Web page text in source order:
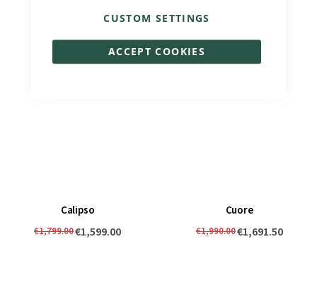
ACCEPT COOKIES
CUSTOM SETTINGS€1,990.00
Calipso
€1,799.00€1,599.00
Cuore
€1,990.00€1,691.50